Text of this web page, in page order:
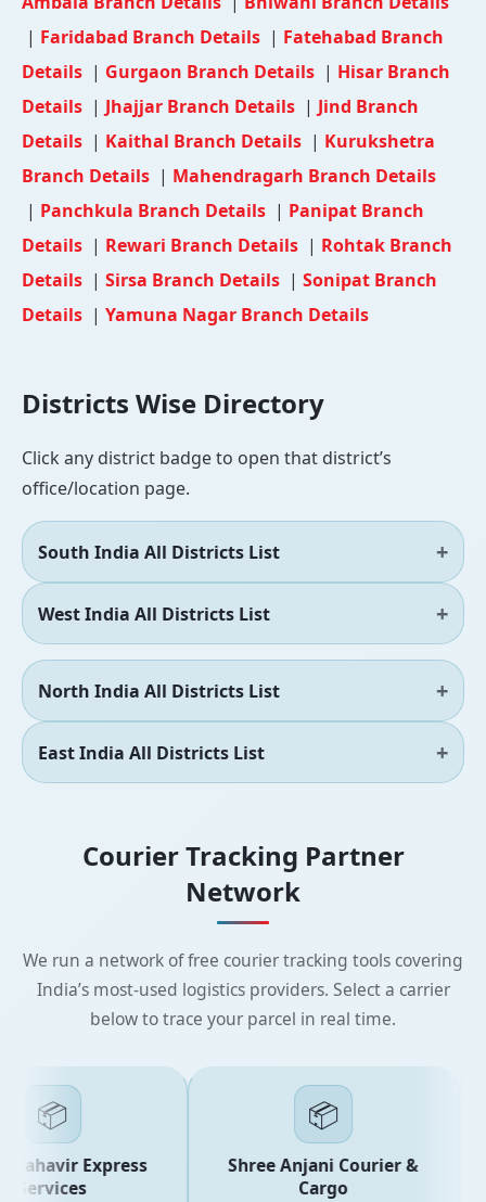
| Faridabad Branch Details | Fatehabad Branch
Details | Gurgaon Branch Details | Hisar Branch
Details | Jhajjar Branch Details | Jind Branch
Details | Kaithal Branch Details | Kurukshetra
Branch Details | Mahendragarh Branch Details
| Panchkula Branch Details | Panipat Branch
Details | Rewari Branch Details | Rohtak Branch
Details | Sirsa Branch Details | Sonipat Branch
Details | Yamuna Nagar Branch Details
Districts Wise Directory
Click any district badge to open that district’s
office/location page.
South India All Districts List
West India All Districts List
North India All Districts List
East India All Districts List
Courier Tracking Partner
Network
We run a network of free courier tracking tools covering
India’s most-used logistics providers. Select a carrier
below to trace your parcel in real time.
📦
Express
Services
📦
Shree Anjani Courier &
Cargo